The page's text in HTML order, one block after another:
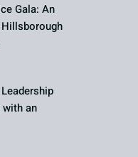
Gala: An
an